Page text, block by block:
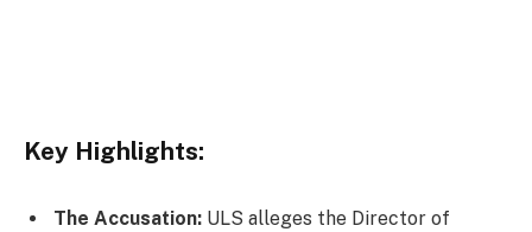
Key Highlights:
The Accusation: ULS alleges the Director of